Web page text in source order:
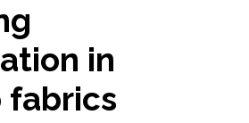
in
fabrics